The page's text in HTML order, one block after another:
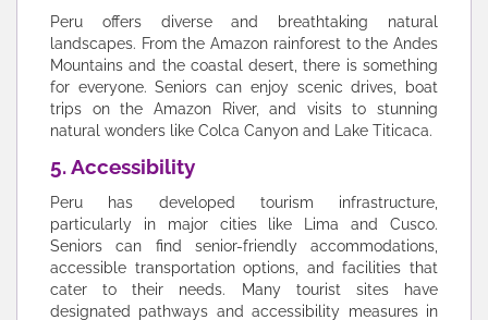
Peru offers diverse and breathtaking natural
landscapes. From the Amazon rainforest to the Andes
Mountains and the coastal desert, there is something
for everyone. Seniors can enjoy scenic drives, boat
trips on the Amazon River, and visits to stunning
natural wonders like Colca Canyon and Lake Titicaca.
5. Accessibility
Peru has developed tourism infrastructure,
particularly in major cities like Lima and Cusco.
Seniors can find senior-friendly accommodations,
accessible transportation options, and facilities that
cater to their needs. Many tourist sites have
designated pathways and accessibility measures in